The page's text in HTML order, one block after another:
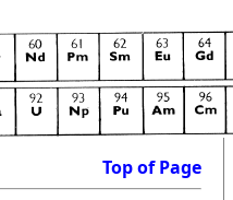
Top of Page